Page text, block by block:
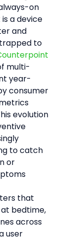
on
a device
and
to
multi-
year-
consumer
evolution
to catch
or
that
bedtime,
across
user